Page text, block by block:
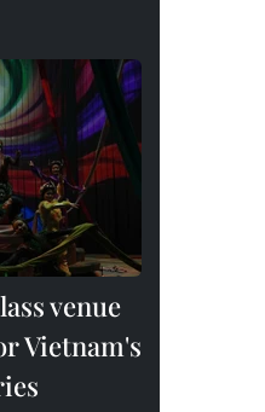
venue
Vietnam's